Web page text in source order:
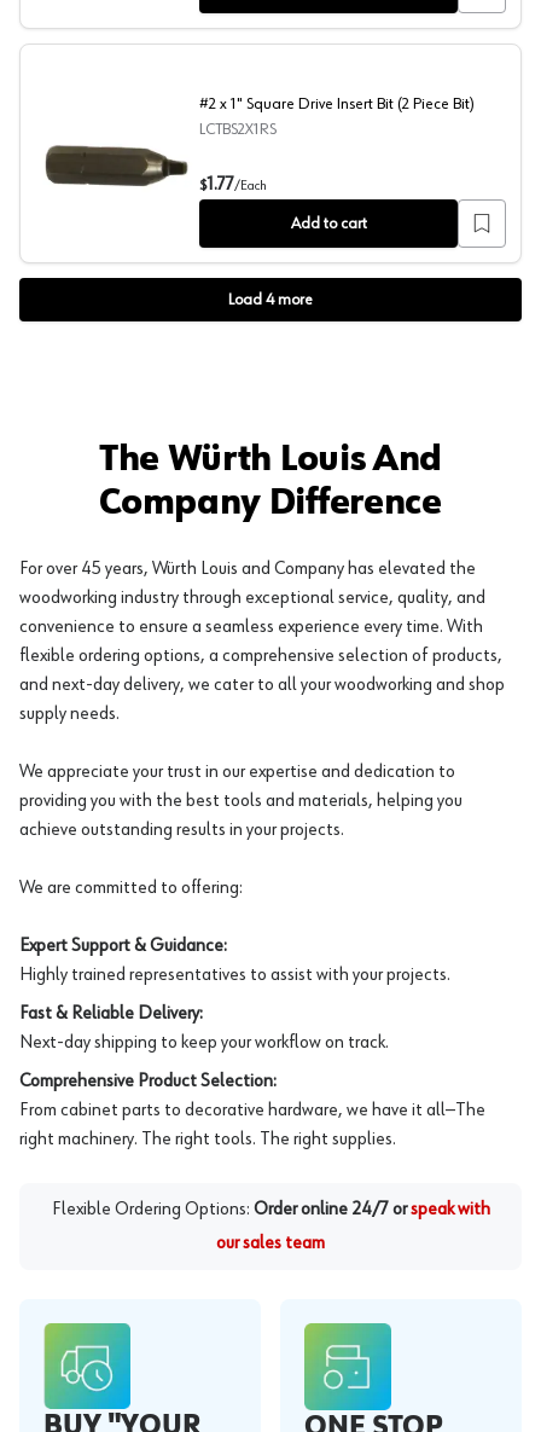
#2 x 1" Square Drive Insert Bit (2 Piece Bit)
#2 x 1" Square Drive Insert Bit (2 Piece Bit)
LCTBS2X1RS
$1.77/Each
Add to cart
Load 4more
The Würth Louis And
Company Difference
For over 45 years, Würth Louis and Company has elevated the
woodworking industry through exceptional service, quality, and
convenience to ensure a seamless experience every time. With
flexible ordering options, a comprehensive selection of products,
and next-day delivery, we cater to all your woodworking and shop
supply needs.
We appreciate your trust in our expertise and dedication to
providing you with the best tools and materials, helping you
achieve outstanding results in your projects.
We are committed to offering:
Expert Support & Guidance:
Highly trained representatives to assist with your projects.
Fast & Reliable Delivery:
Next-day shipping to keep your workflow on track.
Comprehensive Product Selection:
From cabinet parts to decorative hardware, we have it all—The
right machinery. The right tools. The right supplies.
Flexible Ordering Options: Order online 24/7 or speak with
our sales team
BUY "YOUR